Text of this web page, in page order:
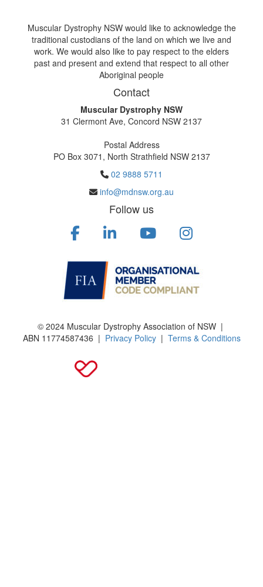
Muscular Dystrophy NSW would like to acknowledge the
traditional custodians of the land on which we live and
work. We would also like to pay respect to the elders
past and present and extend that respect to all other
Aboriginal people
Contact
Muscular Dystrophy NSW
31 Clermont Ave, Concord NSW 2137
Postal Address
PO Box 3071, North Strathfield NSW 2137
02 9888 5711
info@mdnsw.org.au
Follow us
© 2024 Muscular Dystrophy Association of NSW |
ABN 11774587436 | Privacy Policy| Terms & Conditions